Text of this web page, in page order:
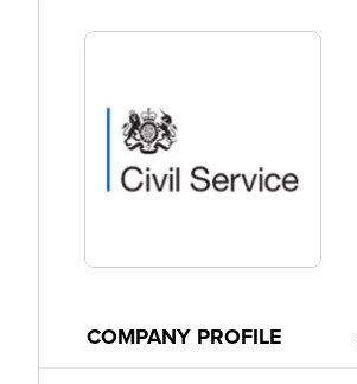
COMPANY PROFILE